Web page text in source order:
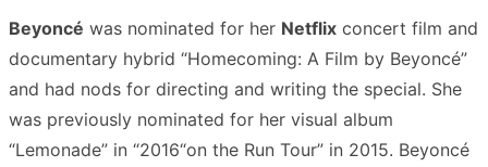
Beyoncé was nominated for her Netflix concert film and
documentary hybrid “Homecoming: A Film by Beyoncé”
and had nods for directing and writing the special. She
was previously nominated for her visual album
“Lemonade” in “2016“on the Run Tour” in 2015. Beyoncé